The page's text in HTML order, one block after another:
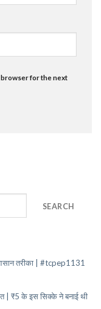
browser for the next
SEARCH
तरीका | #tcpep1131
₹5 के इस सिक्के ने बनाई थी